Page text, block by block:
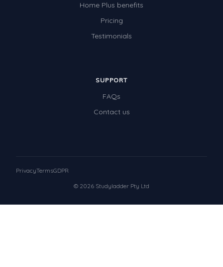
Home Plus benefits
Pricing
Testimonials
SUPPORT
FAQs
Contact us
© 2026 Studyladder Pty Ltd
PrivacyTermsGDPR